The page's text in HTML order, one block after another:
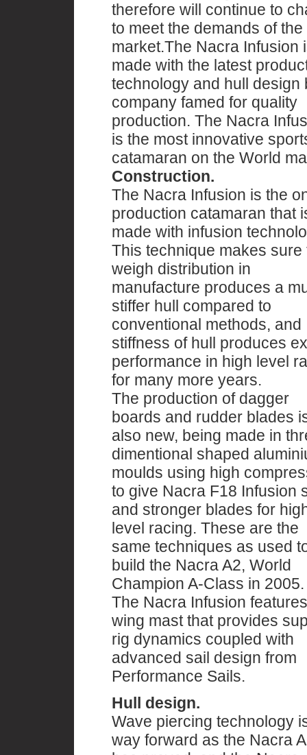
therefore will continue to
to meet the demands of the
market.The Nacra Infusion
made with the latest
technology and hull design
company famed for quality
production. The Nacra
is the most innovative
catamaran on the World
Construction.
The Nacra Infusion is the
production catamaran that
made with infusion
This technique makes sure
weigh distribution in
manufacture produces a
stiffer hull compared to
conventional methods, and
stiffness of hull produces
performance in high level
for many more years.
The production of dagger
boards and rudder blades
also new, being made in
dimentional shaped
moulds using high
to give Nacra F18 Infusion
and stronger blades for
level racing. These are the
same techniques as used
build the Nacra A2, World
Champion A-Class in 2005.
The Nacra Infusion
wing mast that provides
rig dynamics coupled with
advanced sail design from
Performance Sails.
Hull design.
Wave piercing technology
way forward as the Nacra